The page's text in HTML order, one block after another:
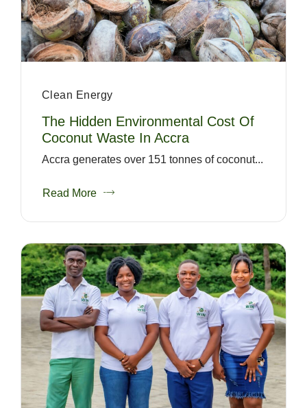
Clean Energy
The Hidden Environmental Cost Of
Coconut Waste In Accra
Accra generates over 151 tonnes of coconut...
Read More